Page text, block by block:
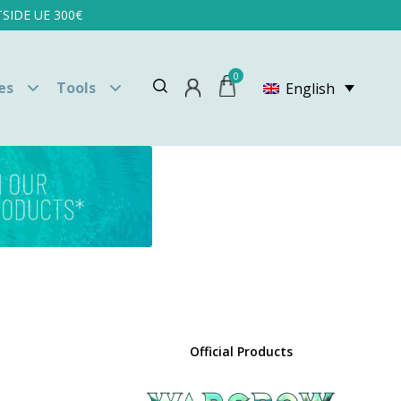
UE 300€
Tools
0
English
Official Products